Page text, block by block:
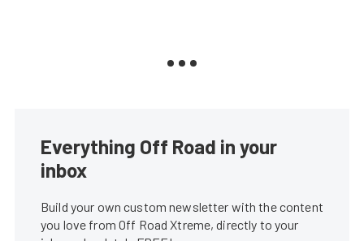
Everything Off Road in your
inbox
Build your own custom newsletter with the content
you love from Off Road Xtreme, directly to your